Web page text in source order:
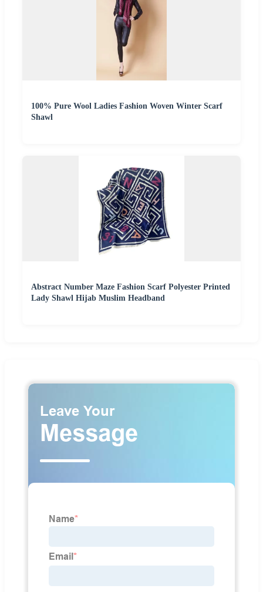
100% Pure Wool Ladies Fashion Woven Winter Scarf
Shawl
Abstract Number Maze Fashion Scarf Polyester Printed
Lady Shawl Hijab Muslim Headband